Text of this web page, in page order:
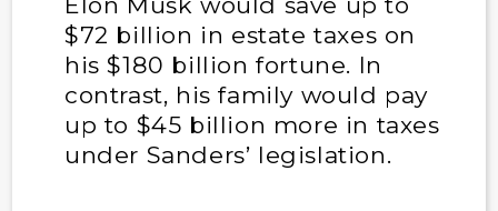
$72 billion in estate taxes on
his $180 billion fortune. In
contrast, his family would pay
up to $45 billion more in taxes
under Sanders’ legislation.